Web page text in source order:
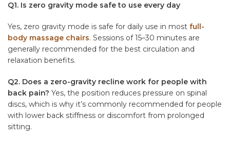
Q1. Is zero gravity mode safe to use every day
Yes, zero gravity mode is safe for daily use in most full-
body massage chairs. Sessions of 15–30 minutes are
generally recommended for the best circulation and
relaxation benefits.
Q2. Does a zero-gravity recline work for people with
back pain? Yes, the position reduces pressure on spinal
discs, which is why it’s commonly recommended for people
with lower back stiffness or discomfort from prolonged
sitting.